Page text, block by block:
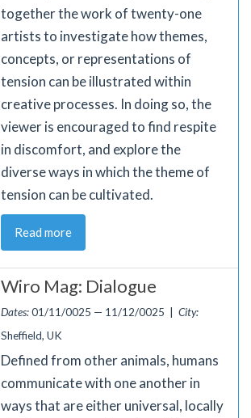
together the work of twenty-one
artists to investigate how themes,
concepts, or representations of
tension can be illustrated within
creative processes. In doing so, the
viewer is encouraged to find respite
in discomfort, and explore the
diverse ways in which the theme of
tension can be cultivated.
Read more
Wiro Mag: Dialogue
Dates:01/11/0025 — 11/12/0025 | City:
Sheffield, UK
Defined from other animals, humans
communicate with one another in
ways that are either universal, locally